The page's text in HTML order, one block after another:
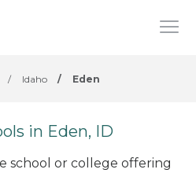
/ Idaho / Eden
in Eden, ID
school or college offering